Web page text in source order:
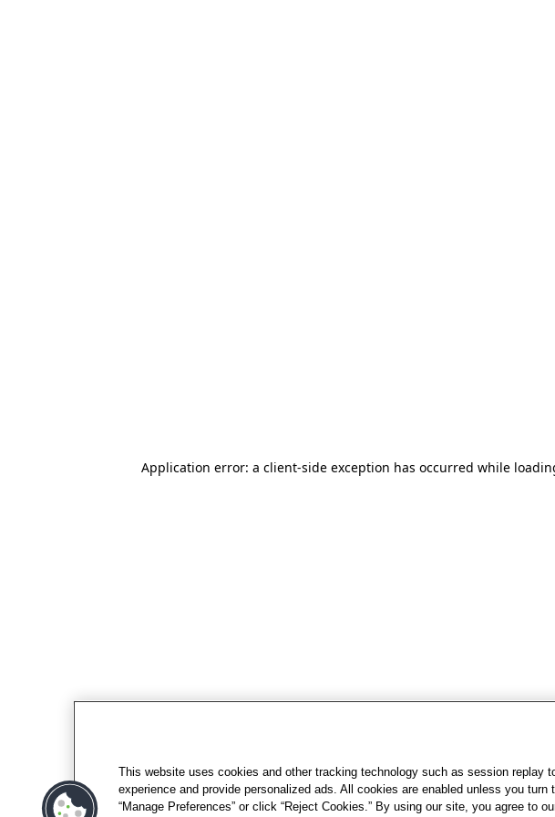
Application error: a client-side exception has occurred while
This website uses cookies and other tracking technology such as session replay
experience and provide personalized ads. All cookies are enabled unless you turn
“Manage Preferences” or click “Reject Cookies.” By using our site, you agree to